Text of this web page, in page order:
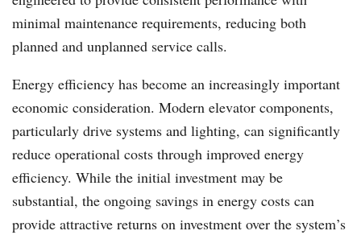
minimal maintenance requirements, reducing both
planned and unplanned service calls.
Energy efficiency has become an increasingly important
economic consideration. Modern elevator components,
particularly drive systems and lighting, can significantly
reduce operational costs through improved energy
efficiency. While the initial investment may be
substantial, the ongoing savings in energy costs can
provide attractive returns on investment over the system’s